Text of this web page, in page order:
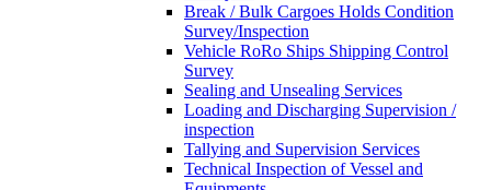
Break / Bulk Cargoes Holds Condition
Survey/Inspection
Vehicle RoRo Ships Shipping Control
Survey
Sealing and Unsealing Services
Loading and Discharging Supervision /
inspection
Tallying and Supervision Services
Technical Inspection of Vessel and